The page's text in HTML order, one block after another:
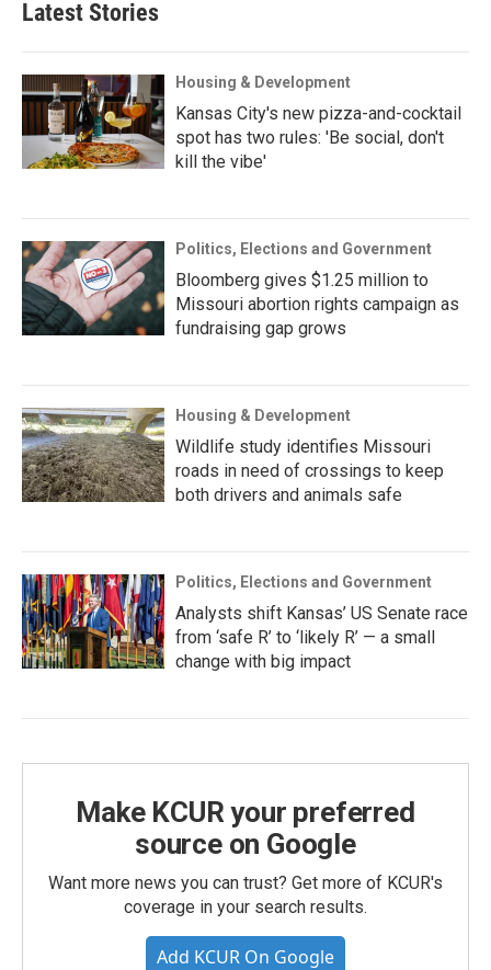
Latest Stories
Housing & Development
Kansas City's new pizza-and-cocktail
spot has two rules: 'Be social, don't
kill the vibe'
Politics, Elections and Government
Bloomberg gives $1.25 million to
Missouri abortion rights campaign as
fundraising gap grows
Housing & Development
Wildlife study identifies Missouri
roads in need of crossings to keep
both drivers and animals safe
Politics, Elections and Government
Analysts shift Kansas’ US Senate race
from ‘safe R’ to ‘likely R’ — a small
change with big impact
Make KCUR your preferred
source on Google
Want more news you can trust? Get more of KCUR's
coverage in your search results.
Add KCUR On Google